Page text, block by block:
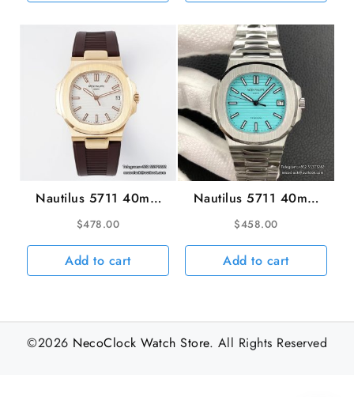
Nautilus 5711 40mm
RG White Dial Brown
Rubber Strap PPF
A330SC
$478.00
Add to cart
Nautilus 5711 40mm
Tiffany Blue Dial SS
Bracelet 3KF A324SC
$458.00
Add to cart
©2026 NecoClock Watch Store. All Rights Reserved